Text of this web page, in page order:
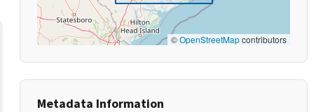
©OpenStreetMapcontributors
Metadata Information